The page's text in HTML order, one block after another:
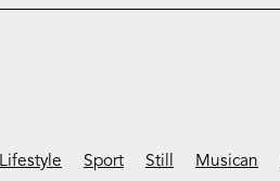
Lifestyle Sport Still Musican